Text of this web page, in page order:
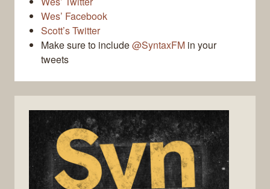
Wes’ Facebook
Scott’s Twitter
Make sure to include@SyntaxFM in your
tweets